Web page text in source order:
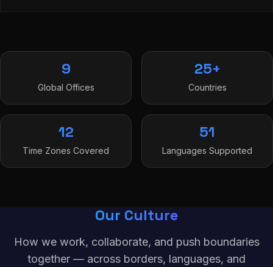
9
Global Offices
25+
Countries
12
Time Zones Covered
51
Languages Supported
Our Culture
How we work, collaborate, and push boundaries
together — across borders, languages, and